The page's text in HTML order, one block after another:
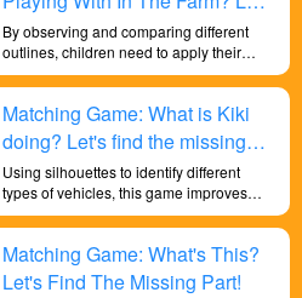
and explore how different animals adapt
to the habitats they live in.
Find It!
By observing and comparing different
outlines, children need to apply their
powers of observation and attention to
identify the correct animal shape. This
activity helps cultivate their focus and
attention to detail.
Matching Game: What is Kiki
doing? Let's find the missing
part in the game!
Using silhouettes to identify different
types of vehicles, this game improves
children's shape discrimination skills and
provides a fun and effective way for
children to develop a range of skills and
knowledge.
Matching Game: What's This?
Let's Find The Missing Part!